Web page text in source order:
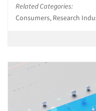
Related Categories:
Consumers, Research